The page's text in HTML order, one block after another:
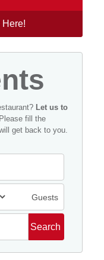
Here!
Let us to
Please fill the
get back to you.